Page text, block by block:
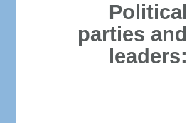
Political
parties and
leaders: